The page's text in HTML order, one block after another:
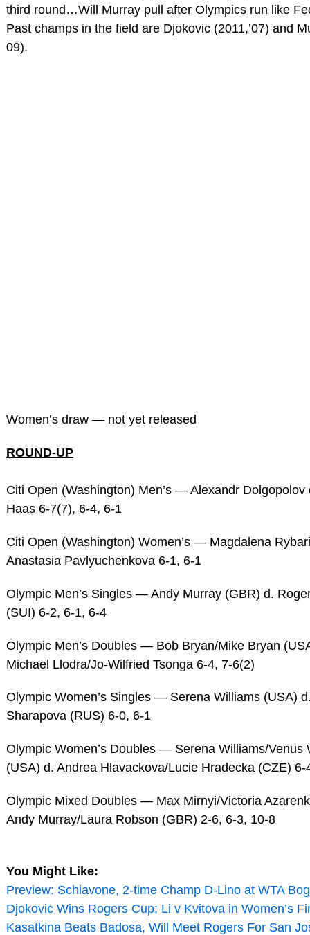
third round…Will Murray pull after Olympics run like
Past champs in the field are Djokovic (2011,’07) and
09).
Women’s draw — not yet released
ROUND-UP
Citi Open (Washington) Men’s — Alexandr Dolgopolov
Haas 6-7(7), 6-4, 6-1
Citi Open (Washington) Women’s — Magdalena
Anastasia Pavlyuchenkova 6-1, 6-1
Olympic Men’s Singles — Andy Murray (GBR) d.
(SUI) 6-2, 6-1, 6-4
Olympic Men’s Doubles — Bob Bryan/Mike Bryan
Michael Llodra/Jo-Wilfried Tsonga 6-4, 7-6(2)
Olympic Women’s Singles — Serena Williams (USA)
Sharapova (RUS) 6-0, 6-1
Olympic Women’s Doubles — Serena Williams/Venus
(USA) d. Andrea Hlavackova/Lucie Hradecka (CZE) 6-
Olympic Mixed Doubles — Max Mirnyi/Victoria
Andy Murray/Laura Robson (GBR) 2-6, 6-3, 10-8
You Might Like:
Preview: Schiavone, 2-time Champ D-Lino at WTA
Djokovic Wins Rogers Cup; Li v Kvitova in Women’s
Kasatkina Beats Badosa, Will Meet Rogers For San